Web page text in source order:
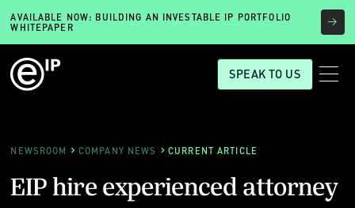
AVAILABLE NOW: BUILDING AN INVESTABLE IP PORTFOLIO
WHITEPAPER
SPEAK TO US
NEWSROOM COMPANY NEWS CURRENT ARTICLE
EIP hire experienced attorney